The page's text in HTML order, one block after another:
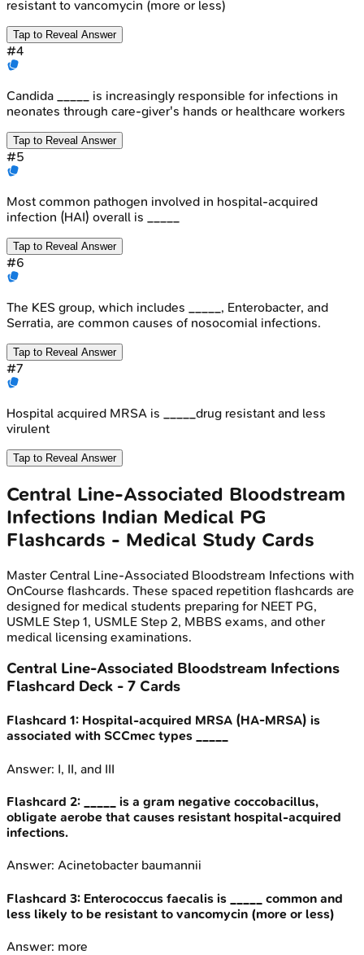
resistant to vancomycin (more or less)
Tap to Reveal Answer
#4
Candida _____ is increasingly responsible for infections in
neonates through care-giver's hands or healthcare workers
Tap to Reveal Answer
#5
Most common pathogen involved in hospital-acquired
infection (HAI) overall is _____
Tap to Reveal Answer
#6
The KES group, which includes _____, Enterobacter, and
Serratia, are common causes of nosocomial infections.
Tap to Reveal Answer
#7
Hospital acquired MRSA is _____drug resistant and less
virulent
Tap to Reveal Answer
Central Line-Associated Bloodstream
Infections Indian Medical PG
Flashcards - Medical Study Cards
Master Central Line-Associated Bloodstream Infections with
OnCourse flashcards. These spaced repetition flashcards are
designed for medical students preparing for NEET PG,
USMLE Step 1, USMLE Step 2, MBBS exams, and other
medical licensing examinations.
Central Line-Associated Bloodstream Infections
Flashcard Deck - 7 Cards
Flashcard 1: Hospital-acquired MRSA (HA-MRSA) is
associated with SCCmec types _____
Answer: I, II, and III
Flashcard 2:
_____ is a gram negative coccobacillus,
obligate aerobe that causes resistant hospital-acquired
infections.
Answer: Acinetobacter baumannii
Flashcard 3: Enterococcus faecalis is _____ common and
less likely to be resistant to vancomycin (more or less)
Answer: more